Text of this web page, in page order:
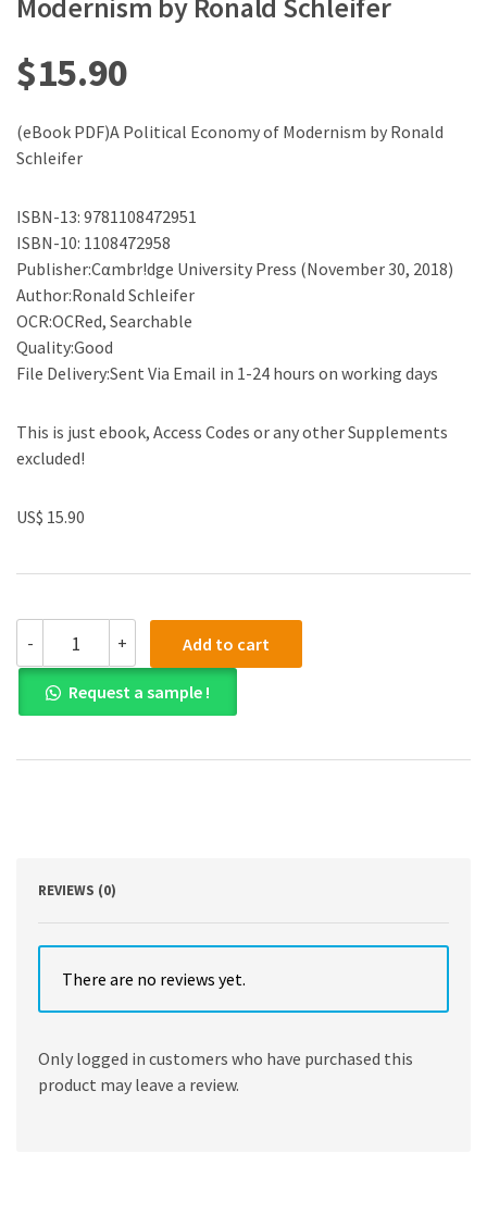
Modernism by Ronald Schleifer
$15.90
(eBook PDF)A Political Economy of Modernism by Ronald
Schleifer
ISBN-13: 9781108472951
ISBN-10: 1108472958
Publisher:Cαmbr!dge University Press (November 30, 2018)
Author:Ronald Schleifer
OCR:OCRed, Searchable
Quality:Good
File Delivery:Sent Via Email in 1-24 hours on working days
This is just ebook, Access Codes or any other Supplements
excluded!
US$ 15.90
-
PDF)A
Political
Economy
of
by
+ Add to cart
Request a sample !
REVIEWS (0)
There are no reviews yet.
Only logged in customers who have purchased this
product may leave a review.